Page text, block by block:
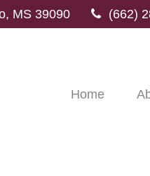
MS 39090 (662)
Home